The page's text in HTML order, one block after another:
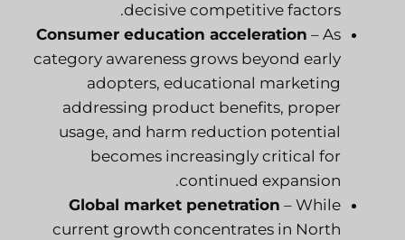
decisive competitive factors.
Consumer education acceleration – As
category awareness grows beyond early
adopters, educational marketing
addressing product benefits, proper
usage, and harm reduction potential
becomes increasingly critical for
continued expansion.
Global market penetration – While
current growth concentrates in North